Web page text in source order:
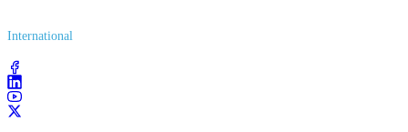
International